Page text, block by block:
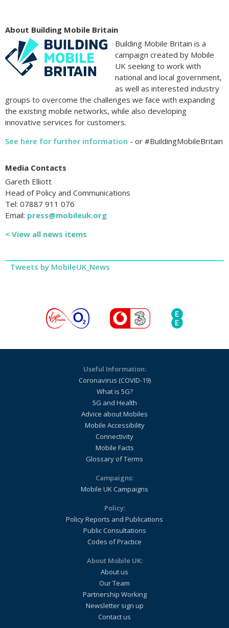
About Building Mobile Britain
Building Mobile Britain is a
campaign created by Mobile
UK seeking to work with
national and local government,
as well as interested industry
groups to overcome the challenges we face with expanding
the existing mobile networks, while also developing
innovative services for customers.
See here for further information - or #BuildingMobileBritain
Media Contacts
Gareth Elliott
Head of Policy and Communications
Tel: 07887 911 076
Email: press@mobileuk.org
< View all news items
Tweets by MobileUK_News
Useful Information:
Coronavirus (COVID-19)
What is 5G?
5G and Health
Advice about Mobiles
Mobile Accessibility
Connectivity
Mobile Facts
Glossary of Terms
Campaigns:
Mobile UK Campaigns
Policy:
Policy Reports and Publications
Public Consultations
Codes of Practice
About Mobile UK:
About us
Our Team
Partnership Working
Newsletter sign up
Contact us